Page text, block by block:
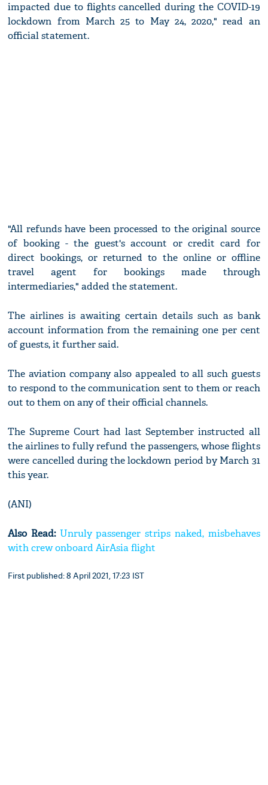
impacted due to flights cancelled during the COVID-19
lockdown from March 25 to May 24, 2020," read an
official statement.
"All refunds have been processed to the original source
of booking - the guest's account or credit card for
direct bookings, or returned to the online or offline
travel agent for bookings made through
intermediaries," added the statement.
The airlines is awaiting certain details such as bank
account information from the remaining one per cent
of guests, it further said.
The aviation company also appealed to all such guests
to respond to the communication sent to them or reach
out to them on any of their official channels.
The Supreme Court had last September instructed all
the airlines to fully refund the passengers, whose flights
were cancelled during the lockdown period by March 31
this year.
(ANI)
Also Read: Unruly passenger strips naked, misbehaves
with crew onboard AirAsia flight
First published: 8 April 2021, 17:23 IST